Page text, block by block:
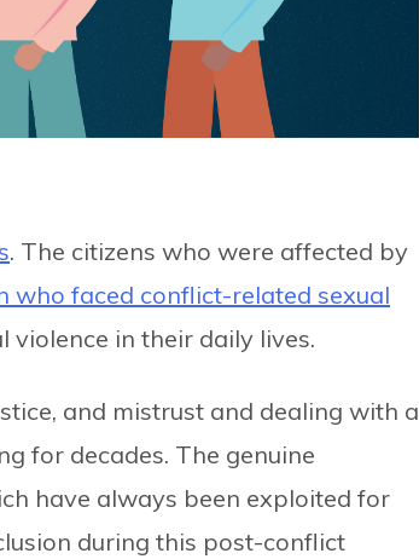
. The citizens who were affected by
who faced conflict-related sexual
violence in their daily lives.
and mistrust and dealing with a
for decades. The genuine
have always been exploited for
during this post-conflict